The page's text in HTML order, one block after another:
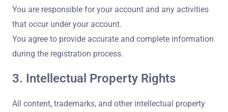
You are responsible for your account and any activities
that occur under your account.
You agree to provide accurate and complete information
during the registration process.
3. Intellectual Property Rights
All content, trademarks, and other intellectual property